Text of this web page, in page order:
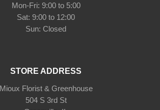
Mon-Fri: 9:00 to 5:00
Sat: 9:00 to 12:00
Sun: Closed
STORE ADDRESS
Mioux Florist & Greenhouse
504 S 3rd St